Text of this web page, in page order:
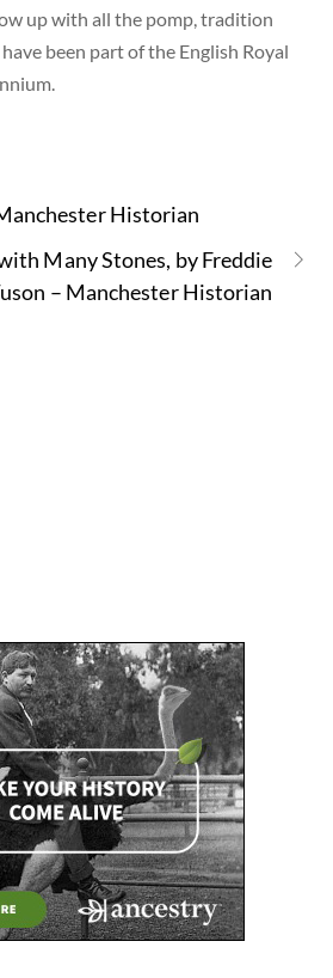
up with all the pomp, tradition
been part of the English Royal
Historian
Many Stones, by Freddie
– Manchester Historian